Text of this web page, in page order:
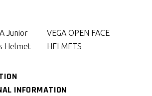
Junior
Helmet
VEGA OPEN FACE
HELMETS
INFORMATION